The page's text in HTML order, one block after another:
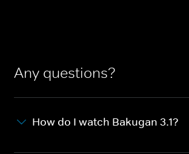
Any questions?
How do I watch Bakugan 3.1?